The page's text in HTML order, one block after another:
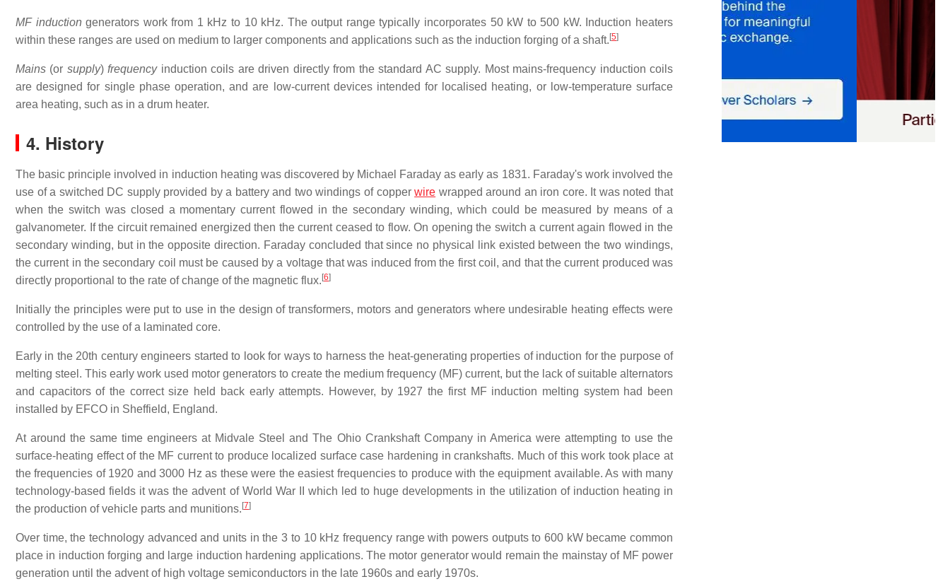
MF induction generators work from 1 kHz to 10 kHz. The output range typically incorporates 50 kW to 500 kW. Induction heaters
within these ranges are used on medium to larger components and applications such as the induction forging of a shaft. [5]
Mains (or supply)frequencyinduction coils are driven directly from the standard AC supply. Most mains-frequency induction coils
are designed for single phase operation, and are low-current devices intended for localised heating, or low-temperature surface
area heating, such as in a drum heater.
4. History
The basic principle involved in induction heating was discovered by Michael Faraday as early as 1831. Faraday's work involved the
use of a switched DC supply provided by a battery and two windings of copperwire wrapped around an iron core. It was noted that
when the switch was closed a momentary current flowed in the secondary winding, which could be measured by means of a
galvanometer. If the circuit remained energized then the current ceased to flow. On opening the switch a current again flowed in the
secondary winding, but in the opposite direction. Faraday concluded that since no physical link existed between the two windings,
the current in the secondary coil must be caused by a voltage that was induced from the first coil, and that the current produced was
directly proportional to the rate of change of the magnetic flux. [6]
Initially the principles were put to use in the design of transformers, motors and generators where undesirable heating effects were
controlled by the use of a laminated core.
Early in the 20th century engineers started to look for ways to harness the heat-generating properties of induction for the purpose of
melting steel. This early work used motor generators to create the medium frequency (MF) current, but the lack of suitable alternators
and capacitors of the correct size held back early attempts. However, by 1927 the first MF induction melting system had been
installed by EFCO in Sheffield, England.
At around the same time engineers at Midvale Steel and The Ohio Crankshaft Company in America were attempting to use the
surface-heating effect of the MF current to produce localized surface case hardening in crankshafts. Much of this work took place at
the frequencies of 1920 and 3000 Hz as these were the easiest frequencies to produce with the equipment available. As with many
technology-based fields it was the advent of World War II which led to huge developments in the utilization of induction heating in
the production of vehicle parts and munitions. [7]
Over time, the technology advanced and units in the 3 to 10 kHz frequency range with powers outputs to 600 kW became common
place in induction forging and large induction hardening applications. The motor generator would remain the mainstay of MF power
generation until the advent of high voltage semiconductors in the late 1960s and early 1970s.